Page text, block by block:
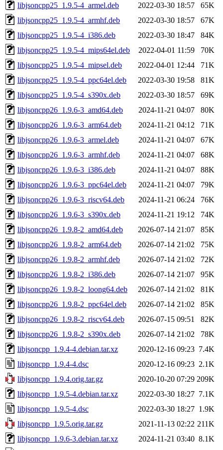
libjsoncpp25_1.9.5-4_armel.deb
2022-03-30 18:57
65K
libjsoncpp25_1.9.5-4_armhf.deb
2022-03-30 18:57
67K
libjsoncpp25_1.9.5-4_i386.deb
2022-03-30 18:47
84K
libjsoncpp25_1.9.5-4_mips64el.deb
2022-04-01 11:59
70K
libjsoncpp25_1.9.5-4_mipsel.deb
2022-04-01 12:44
71K
libjsoncpp25_1.9.5-4_ppc64el.deb
2022-03-30 19:58
81K
libjsoncpp25_1.9.5-4_s390x.deb
2022-03-30 18:57
69K
libjsoncpp26_1.9.6-3_amd64.deb
2024-11-21 04:07
80K
libjsoncpp26_1.9.6-3_arm64.deb
2024-11-21 04:12
71K
libjsoncpp26_1.9.6-3_armel.deb
2024-11-21 04:07
67K
libjsoncpp26_1.9.6-3_armhf.deb
2024-11-21 04:07
68K
libjsoncpp26_1.9.6-3_i386.deb
2024-11-21 04:07
88K
libjsoncpp26_1.9.6-3_ppc64el.deb
2024-11-21 04:07
79K
libjsoncpp26_1.9.6-3_riscv64.deb
2024-11-21 06:24
76K
libjsoncpp26_1.9.6-3_s390x.deb
2024-11-21 19:12
74K
libjsoncpp26_1.9.8-2_amd64.deb
2026-07-14 21:07
85K
libjsoncpp26_1.9.8-2_arm64.deb
2026-07-14 21:02
75K
libjsoncpp26_1.9.8-2_armhf.deb
2026-07-14 21:02
72K
libjsoncpp26_1.9.8-2_i386.deb
2026-07-14 21:07
95K
libjsoncpp26_1.9.8-2_loong64.deb
2026-07-14 21:02
81K
libjsoncpp26_1.9.8-2_ppc64el.deb
2026-07-14 21:02
85K
libjsoncpp26_1.9.8-2_riscv64.deb
2026-07-15 09:51
82K
libjsoncpp26_1.9.8-2_s390x.deb
2026-07-14 21:02
78K
libjsoncpp_1.9.4-4.debian.tar.xz
2020-12-16 09:23 7.4K
libjsoncpp_1.9.4-4.dsc
2020-12-16 09:23 2.1K
libjsoncpp_1.9.4.orig.tar.gz
2020-10-20 07:29 209K
libjsoncpp_1.9.5-4.debian.tar.xz
2022-03-30 18:27 7.1K
libjsoncpp_1.9.5-4.dsc
2022-03-30 18:27 1.9K
libjsoncpp_1.9.5.orig.tar.gz
2021-11-13 02:22 211K
libjsoncpp_1.9.6-3.debian.tar.xz
2024-11-21 03:40 8.1K